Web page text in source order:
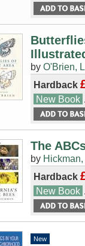
by O'Brien,
Hardback
New Book
The
by Hickman,
Hardback
New Book
New